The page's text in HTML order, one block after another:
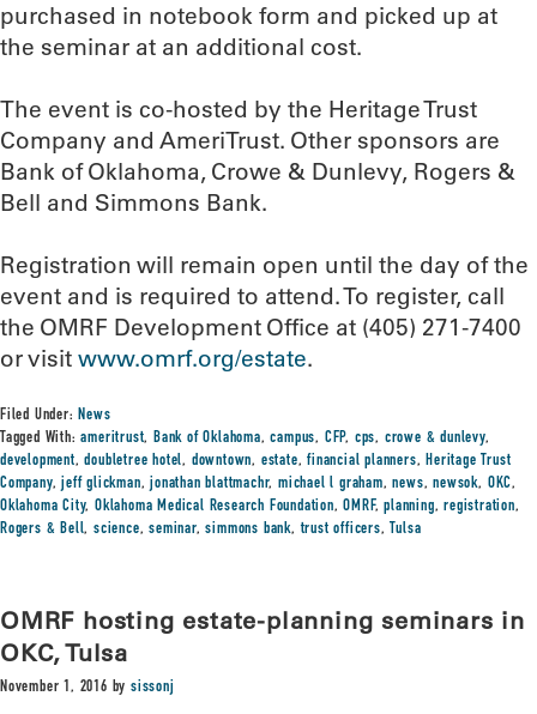
purchased in notebook form and picked up at
the seminar at an additional cost.
The event is co-hosted by the Heritage Trust
Company and AmeriTrust. Other sponsors are
Bank of Oklahoma, Crowe & Dunlevy, Rogers &
Bell and Simmons Bank.
Registration will remain open until the day of the
event and is required to attend. To register, call
the OMRF Development Office at (405) 271-7400
or visit www.omrf.org/estate.
Filed Under:News
Tagged With:ameritrust,Bank of Oklahoma,campus, CFP, cps, crowe & dunlevy,
development,doubletree hotel, downtown, estate,financial planners,Heritage Trust
Company,jeff glickman,jonathan blattmachr,michael l graham,news,newsok, OKC,
Oklahoma City,Oklahoma Medical Research Foundation,OMRF,planning,registration,
Rogers & Bell,science,seminar,simmons bank,trust officers, Tulsa
OMRF hosting estate-planning seminars in
OKC, Tulsa
November 1, 2016 bysissonj